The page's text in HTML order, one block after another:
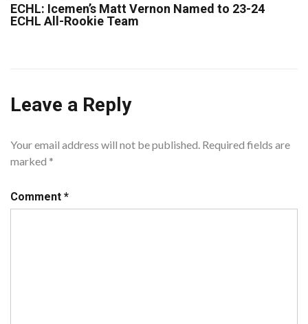
ECHL: Icemen’s Matt Vernon Named to 23-24
ECHL All-Rookie Team
Leave a Reply
Your email address will not be published. Required fields are
marked *
Comment *